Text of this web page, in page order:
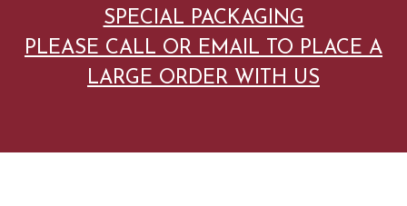
SPECIAL PACKAGING
PLEASE CALL OR EMAIL TO PLACE A
LARGE ORDER WITH US